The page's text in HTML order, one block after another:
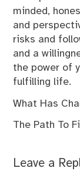
minded,
and
risks and
and a
the power of
fulfilling life.
What Has
The Path To
Leave a